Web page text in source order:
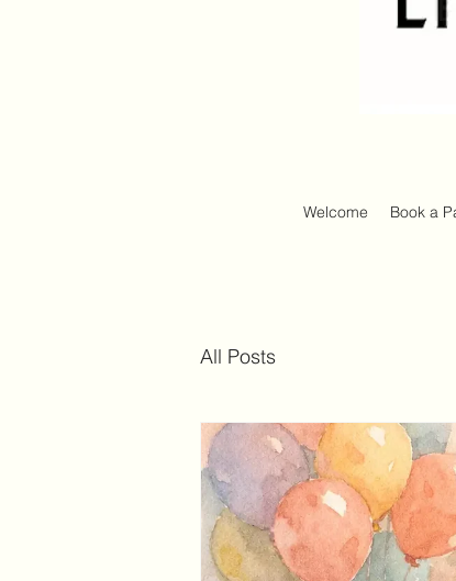
Welcome Book a
All Posts